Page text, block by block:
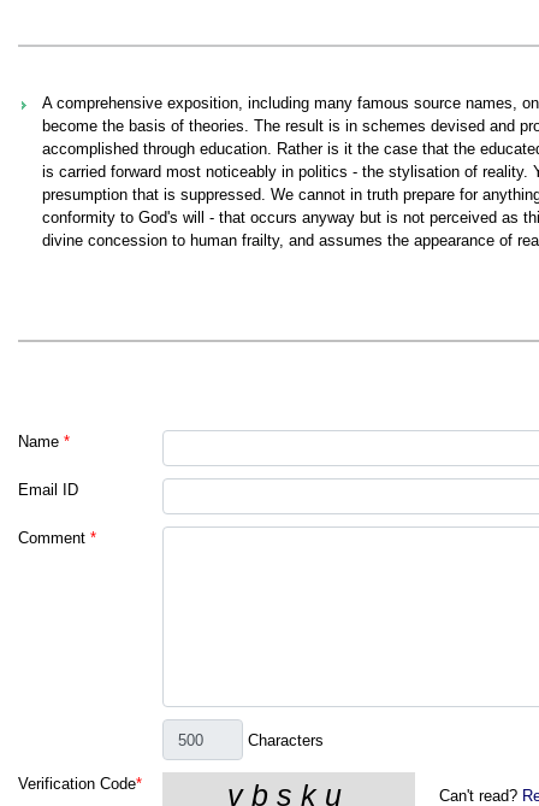
A comprehensive exposition, including many famous source names,
become the basis of theories. The result is in schemes devised and
accomplished through education. Rather is it the case that the
is carried forward most noticeably in politics - the stylisation of
presumption that is suppressed. We cannot in truth prepare for
conformity to God's will - that occurs anyway but is not perceived as
divine concession to human frailty, and assumes the appearance of
Name *
Email ID
Comment *
Characters
Verification Code*
Can't read?